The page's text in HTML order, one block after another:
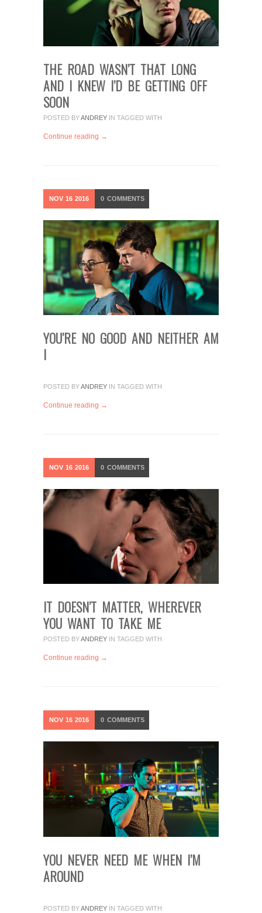
THE ROAD WASN’T THAT LONG
AND I KNEW I’D BE GETTING OFF
SOON
POSTED BYANDREY IN TAGGED WITH
Continue reading →
NOV 16 2016 0 COMMENTS
YOU’RE NO GOOD AND NEITHER AM
I
POSTED BYANDREY IN TAGGED WITH
Continue reading →
NOV 16 2016 0 COMMENTS
IT DOESN’T MATTER, WHEREVER
YOU WANT TO TAKE ME
POSTED BYANDREY IN TAGGED WITH
Continue reading →
NOV 16 2016 0 COMMENTS
YOU NEVER NEED ME WHEN I’M
AROUND
POSTED BYANDREY IN TAGGED WITH